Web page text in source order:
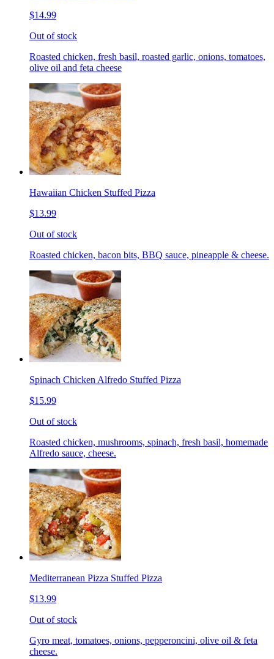
$14.99
Out of stock
Roasted chicken, fresh basil, roasted garlic, onions, tomatoes,
olive oil and feta cheese
Hawaiian Chicken Stuffed Pizza
$13.99
Out of stock
Roasted chicken, bacon bits, BBQ sauce, pineapple & cheese.
Spinach Chicken Alfredo Stuffed Pizza
$15.99
Out of stock
Roasted chicken, mushrooms, spinach, fresh basil, homemade
Alfredo sauce, cheese.
Mediterranean Pizza Stuffed Pizza
$13.99
Out of stock
Gyro meat, tomatoes, onions, pepperoncini, olive oil & feta
cheese.